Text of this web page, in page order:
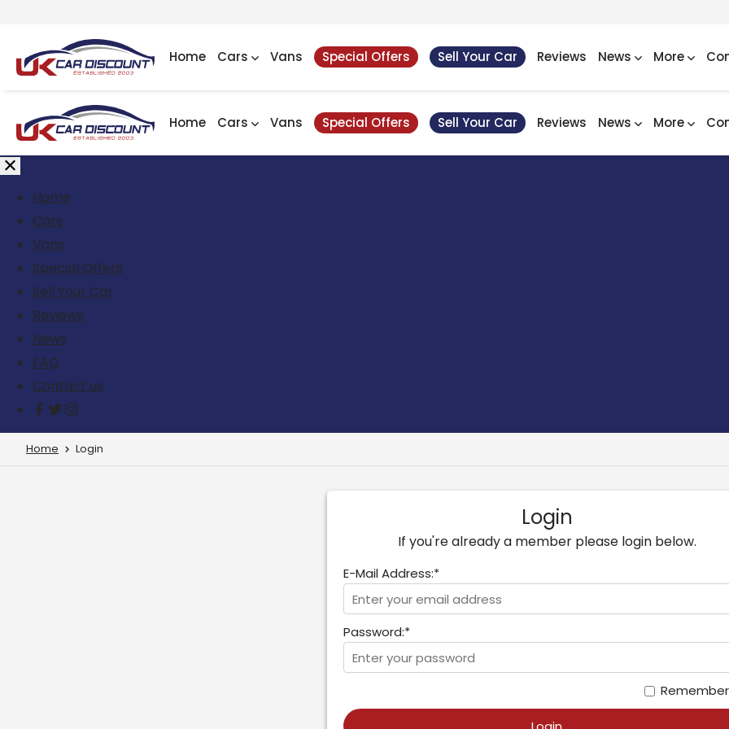
Home Cars Vans Special Offers Sell Your Car Reviews News More
Home Cars Vans Special Offers Sell Your Car Reviews News More
Home
Cars
Vans
Special Offers
Sell Your Car
Reviews
News
FAQ
Contact us
Home Login
Login
If you're already a member please login below.
E-Mail Address:*
Password:*